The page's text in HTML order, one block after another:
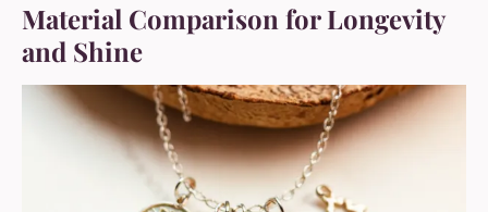
Material Comparison for Longevity
and Shine